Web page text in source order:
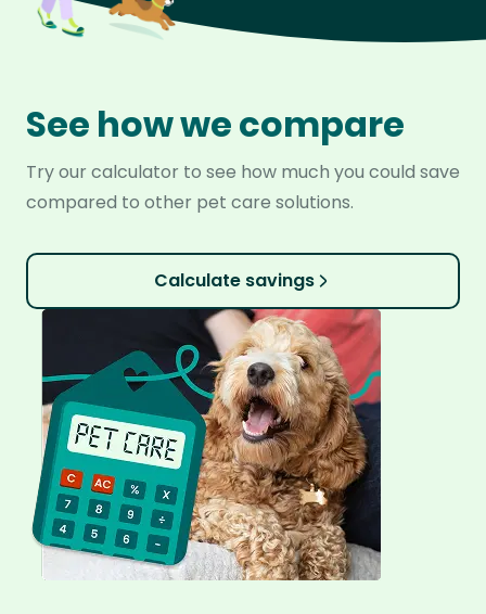
See how we compare
Try our calculator to see how much you could save
compared to other pet care solutions.
Calculate savings